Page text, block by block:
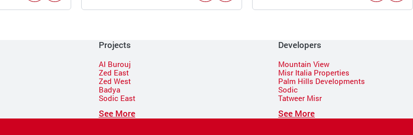
Projects
Al Burouj
Zed East
Zed West
Badya
Sodic East
See More
Developers
Mountain View
Misr Italia Properties
Palm Hills Developments
Sodic
Tatweer Misr
See More